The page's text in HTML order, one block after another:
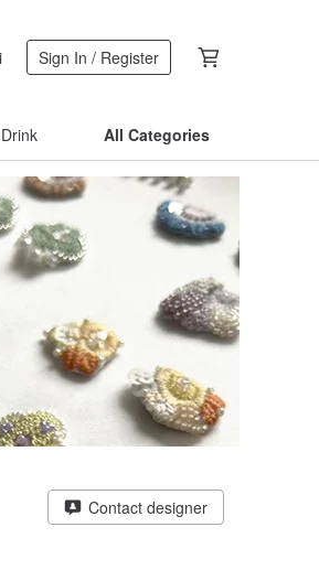
Sign In / Register
All Categories
Contact designer